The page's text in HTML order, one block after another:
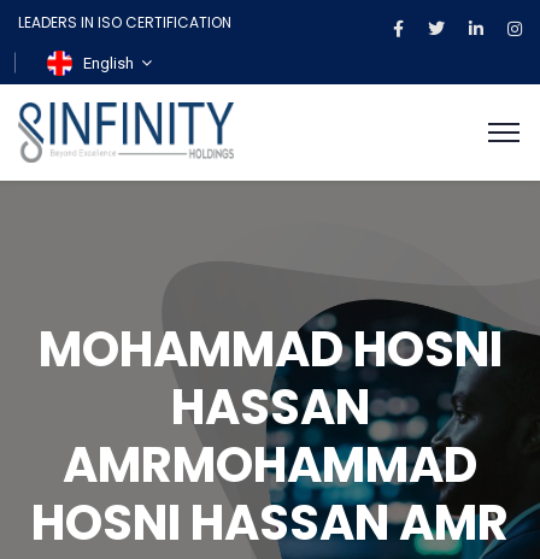
LEADERS IN ISO CERTIFICATION
English
MOHAMMAD HOSNI
HASSAN
AMRMOHAMMAD
HOSNI HASSAN AMR